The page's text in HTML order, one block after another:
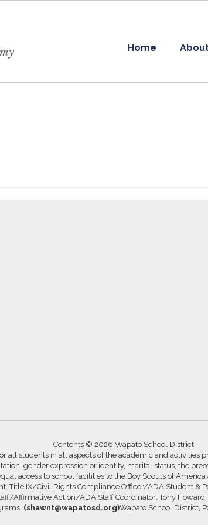
Home
Contents © 2026 Wapato School District
students in all aspects of the academic and activities
gender expression or identity, marital status, the
access to school facilities to the Boy Scouts of
Title IX/Civil Rights Compliance Officer/ADA Student
Affirmative Action/ADA Staff Coordinator: Tony
(shawnt@wapatosd.org)Wapato School District,